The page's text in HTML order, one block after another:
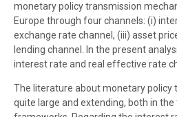
monetary policy transmission
Europe through four channels: (i)
exchange rate channel, (iii) asset
lending channel. In the present
interest rate and real effective rate
The literature about monetary policy
quite large and extending, both in